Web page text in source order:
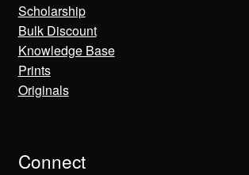
Scholarship
Bulk Discount
Knowledge Base
Prints
Originals
Connect